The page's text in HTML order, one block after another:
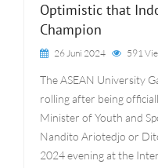
Optimistic that
Champion
26 Juni 2024 591
The ASEAN University
rolling after being
Minister of Youth and
Nandito Ariotedjo or
2024 evening at the